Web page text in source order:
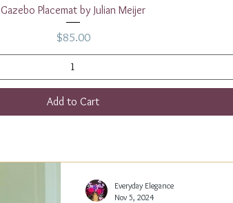
Quick View
Gazebo Placemat by Julian Meijer
Price
$85.00
Add to Cart
Everyday Elegance
Nov 5, 2024